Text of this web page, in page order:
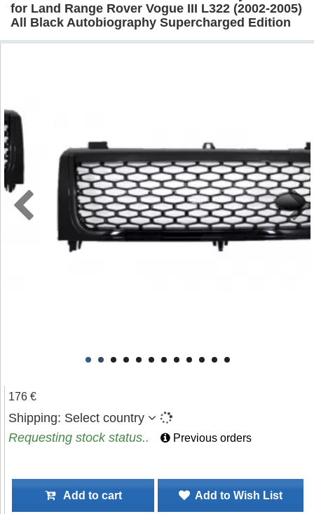
for Land Range Rover Vogue III L322 (2002-2005)
All Black Autobiography Supercharged Edition
176 €
Shipping: Select country
Requesting stock status..
Previous orders
Add to cart Add to Wish List